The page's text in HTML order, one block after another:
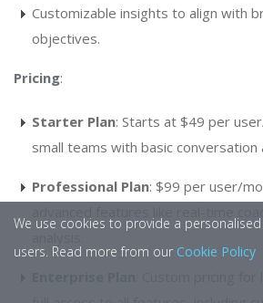
Customizable insights to align with
objectives.
Pricing:
Starter Plan: Starts at $49 per
small teams with basic conversation
Professional Plan: $99 per user/
We use cookies to provide a
users. Read more from our Cookie Policy